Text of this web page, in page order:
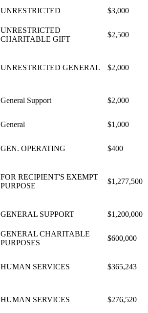
UNRESTRICTED $3,000
UNRESTRICTED
CHARITABLE GIFT
$2,500
UNRESTRICTED GENERAL $2,000
General Support $2,000
General $1,000
GEN. OPERATING $400
FOR RECIPIENT'S EXEMPT
PURPOSE
$1,277,500
GENERAL SUPPORT $1,200,000
GENERAL CHARITABLE
PURPOSES
$600,000
HUMAN SERVICES $365,243
HUMAN SERVICES $276,520